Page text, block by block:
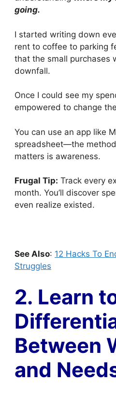
going.
I started writing down
rent to coffee to parking
that the small purchases
downfall.
Once I could see my
empowered to change
You can use an app like
spreadsheet—the
matters is awareness.
Frugal Tip: Track every
month. You’ll discover
even realize existed.
See Also: 12 Hacks To
Struggles
2. Learn
Between
and